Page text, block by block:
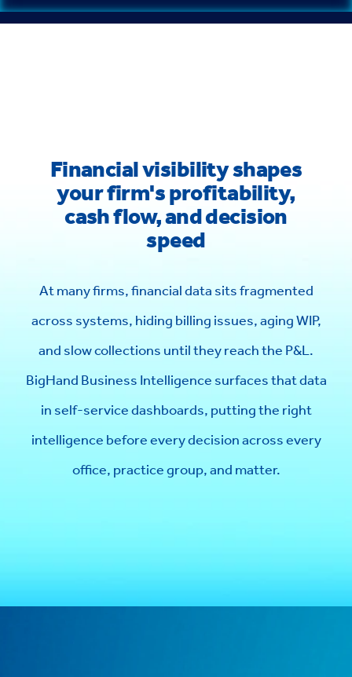
Financial visibility shapes
your firm's profitability,
cash flow, and decision
speed
At many firms, financial data sits fragmented
across systems, hiding billing issues, aging WIP,
and slow collections until they reach the P&L.
BigHand Business Intelligence surfaces that data
in self-service dashboards, putting the right
intelligence before every decision across every
office, practice group, and matter.